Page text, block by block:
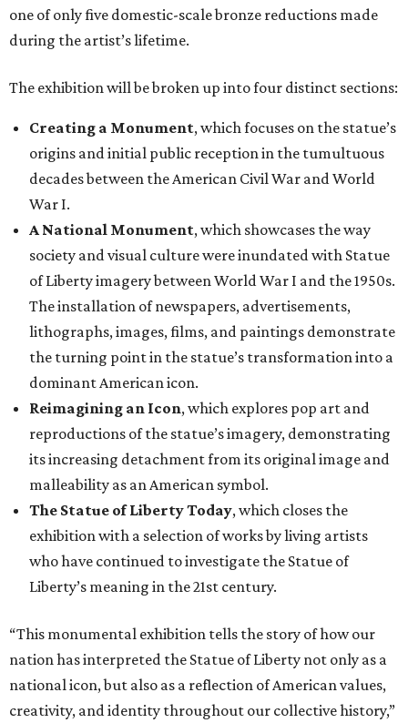
one of only five domestic-scale bronze reductions made
during the artist’s lifetime.
The exhibition will be broken up into four distinct sections:
Creating a Monument, which focuses on the statue’s
origins and initial public reception in the tumultuous
decades between the American Civil War and World
War I.
A National Monument, which showcases the way
society and visual culture were inundated with Statue
of Liberty imagery between World War I and the 1950s.
The installation of newspapers, advertisements,
lithographs, images, films, and paintings demonstrate
the turning point in the statue’s transformation into a
dominant American icon.
Reimagining an Icon, which explores pop art and
reproductions of the statue’s imagery, demonstrating
its increasing detachment from its original image and
malleability as an American symbol.
The Statue of Liberty Today, which closes the
exhibition with a selection of works by living artists
who have continued to investigate the Statue of
Liberty’s meaning in the 21st century.
“This monumental exhibition tells the story of how our
nation has interpreted the Statue of Liberty not only as a
national icon, but also as a reflection of American values,
creativity, and identity throughout our collective history,”